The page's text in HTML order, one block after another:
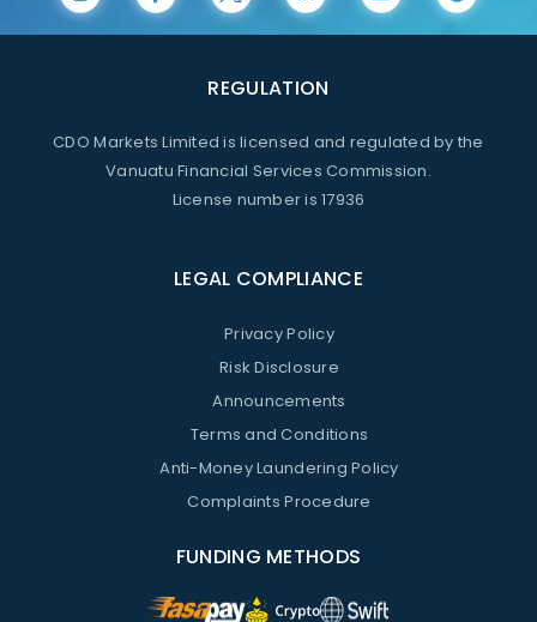
REGULATION
CDO Markets Limited is licensed and regulated by the
Vanuatu Financial Services Commission.
License number is 17936
LEGAL COMPLIANCE
Privacy Policy
Risk Disclosure
Announcements
Terms and Conditions
Anti-Money Laundering Policy
Complaints Procedure
FUNDING METHODS